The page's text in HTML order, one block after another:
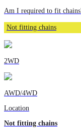
Am I required to fit
Not fitting chains
2WD
AWD/4WD
Location
Not fitting chains